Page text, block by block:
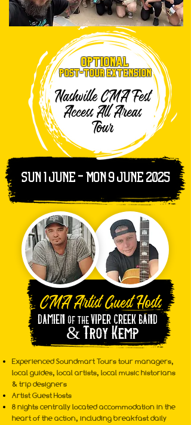
Nashville CMA Fest
Access All Areas
Tour
sun 1 june - mon 9 june 2025
OPTIONAL
Post-TOUR EXTENSION
DAMIEN OF THE VIPER CREEK BAND
Troy Kemp
&
CMA Artist Guest Hosts
Experienced Soundmart Tours tour managers,
local guides, local artists, local music historians
& trip designers
Artist Guest Hosts
8 nights centrally located accommodation in the
heart of the action, including breakfast daily